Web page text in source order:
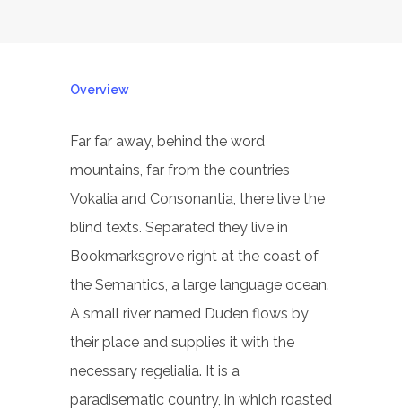
Overview
Far far away, behind the word
mountains, far from the countries
Vokalia and Consonantia, there live the
blind texts. Separated they live in
Bookmarksgrove right at the coast of
the Semantics, a large language ocean.
A small river named Duden flows by
their place and supplies it with the
necessary regelialia. It is a
paradisematic country, in which roasted